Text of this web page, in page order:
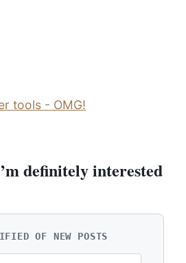
tools - OMG!
definitely interested
OF NEW POSTS